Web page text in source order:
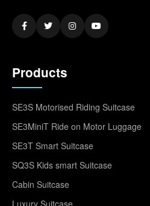
Products
SE3S Motorised Riding Suitcase
SE3MiniT Ride on Motor Luggage
SE3T Smart Suitcase
SQ3S Kids smart Suitcase
Cabin Suitcase
Luxury Suitcase